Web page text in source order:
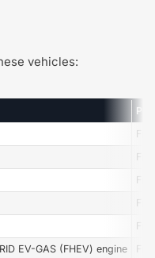
vehicles:
EV-GAS (FHEV) engine